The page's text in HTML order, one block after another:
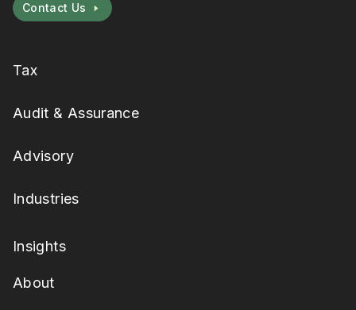
Contact Us
Tax
Audit & Assurance
Advisory
Industries
Insights
About